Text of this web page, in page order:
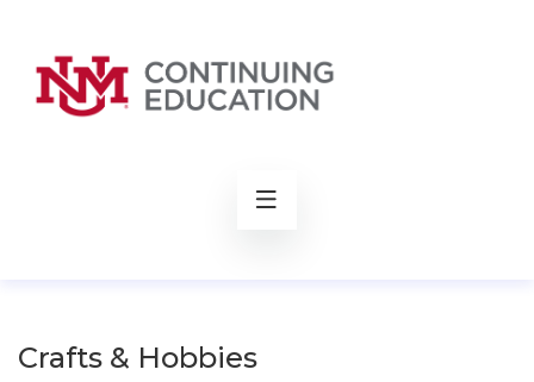
Crafts & Hobbies